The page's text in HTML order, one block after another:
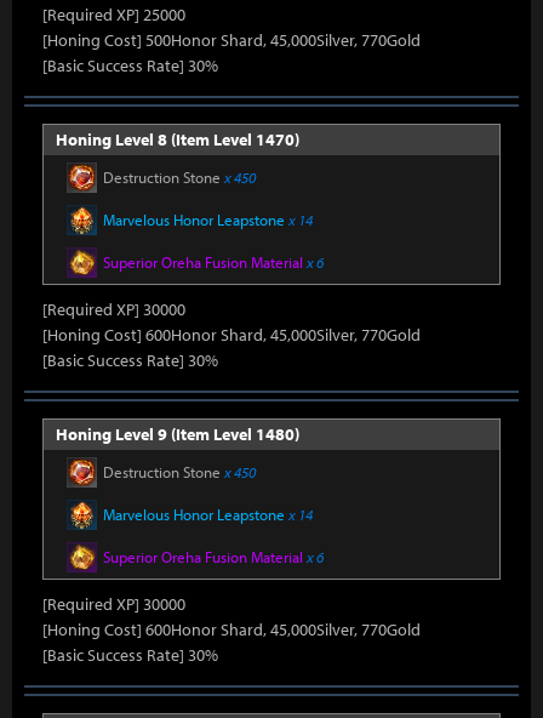
[Required XP] 25000
[Honing Cost] 500Honor Shard, 45,000Silver, 770Gold
[Basic Success Rate] 30%
Honing Level 8 (Item Level 1470)
Destruction Stone x 450
Marvelous Honor Leapstone x 14
Superior Oreha Fusion Material x 6
[Required XP] 30000
[Honing Cost] 600Honor Shard, 45,000Silver, 770Gold
[Basic Success Rate] 30%
Honing Level 9 (Item Level 1480)
Destruction Stone x 450
Marvelous Honor Leapstone x 14
Superior Oreha Fusion Material x 6
[Required XP] 30000
[Honing Cost] 600Honor Shard, 45,000Silver, 770Gold
[Basic Success Rate] 30%